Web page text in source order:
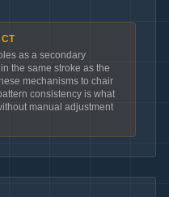
as a secondary
the same stroke as the
mechanisms to chair
consistency is what
manual adjustment